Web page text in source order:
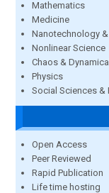
Mathematics
Medicine
Nanotechnology
Nonlinear Science
Chaos &
Physics
Social Sciences &
Open Access
Peer Reviewed
Rapid Publication
Life time hosting